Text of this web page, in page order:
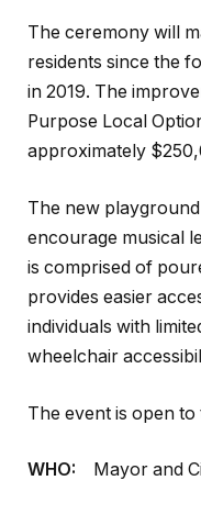
The ceremony will
residents since the
in 2019. The
Purpose Local
approximately
The new
encourage musical
is comprised of
provides easier
individuals with
wheelchair
The event is open to
WHO: Mayor and